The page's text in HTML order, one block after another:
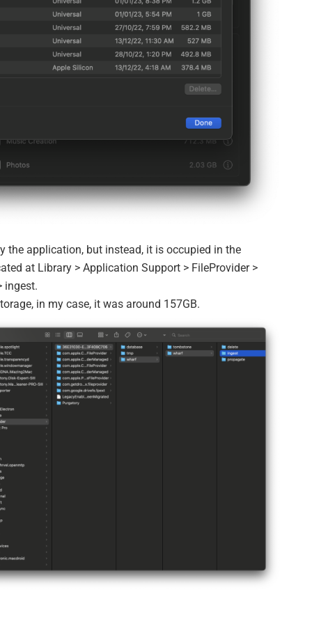
the application, but instead, it is occupied in the
at Library > Application Support > FileProvider >
ingest.
in my case, it was around 157GB.